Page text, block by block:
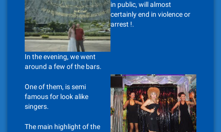
in public, will almost
certainly end in violence or
arrest !.
In the evening, we went
around a few of the bars.
One of them, is semi
famous for look alike
singers.
The main highlight of the